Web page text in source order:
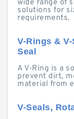
wide range of
solutions for
requirements.
V-Rings &
Seal
A V-Ring is a
prevent dirt,
material from
V-Seals,